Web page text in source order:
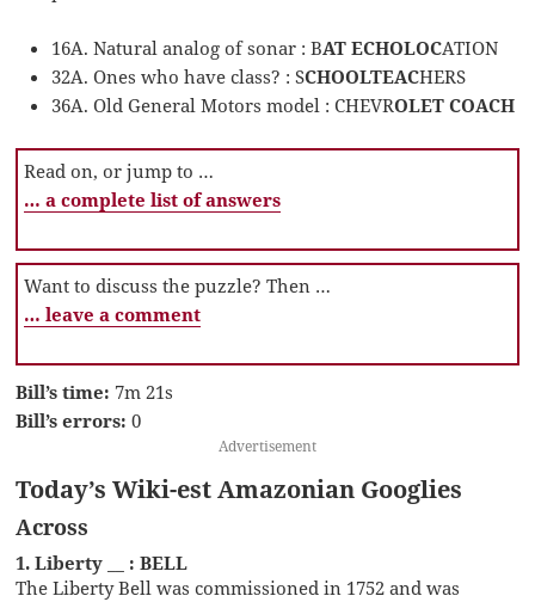
16A. Natural analog of sonar : BAT ECHOLOCATION
32A. Ones who have class? : SCHOOLTEACHERS
36A. Old General Motors model : CHEVROLET COACH
Read on, or jump to …
… a complete list of answers
Want to discuss the puzzle? Then …
… leave a comment
Bill’s time: 7m 21s
Bill’s errors: 0
Advertisement
Today’s Wiki-est Amazonian Googlies
Across
1. Liberty __ : BELL
The Liberty Bell was commissioned in 1752 and was